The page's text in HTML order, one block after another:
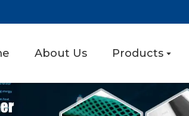
About Us Products